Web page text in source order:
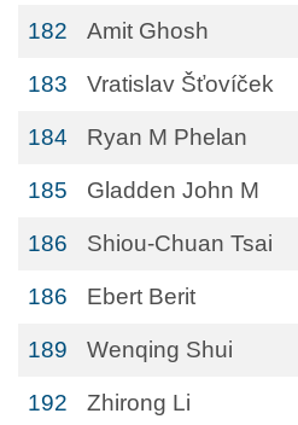
182 Amit Ghosh
183 Vratislav Šťovíček
184 Ryan M Phelan
185 Gladden John M
186 Shiou-Chuan Tsai
186 Ebert Berit
189 Wenqing Shui
192 Zhirong Li